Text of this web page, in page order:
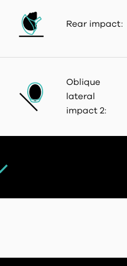
Rear impact:
Oblique
lateral
impact 2: